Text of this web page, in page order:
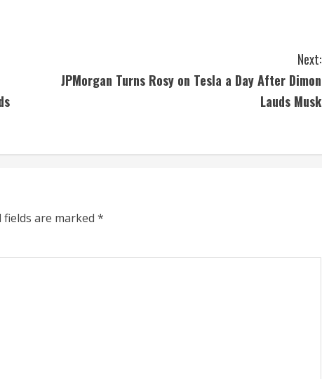
Next:
JPMorgan Turns Rosy on Tesla a Day After Dimon
Lauds Musk
fields are marked *